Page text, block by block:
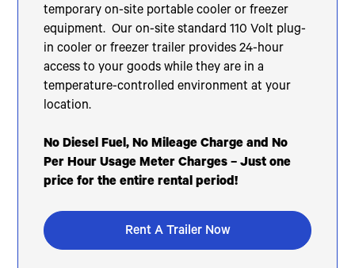
temporary on-site portable cooler or freezer
equipment. Our on-site standard 110 Volt plug-
in cooler or freezer trailer provides 24-hour
access to your goods while they are in a
temperature-controlled environment at your
location.
No Diesel Fuel, No Mileage Charge and No
Per Hour Usage Meter Charges – Just one
price for the entire rental period!
Rent A Trailer Now